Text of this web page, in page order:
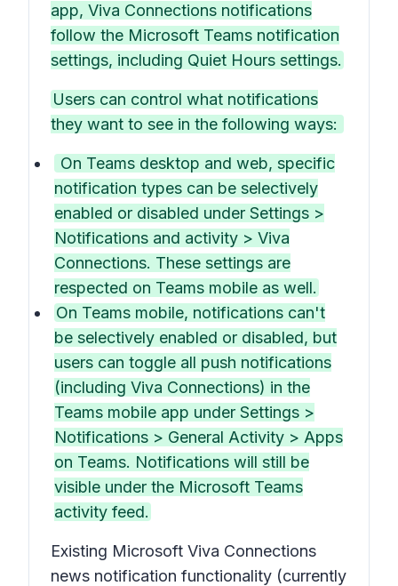
app, Viva Connections notifications
follow the Microsoft Teams notification
settings, including Quiet Hours settings.
Users can control what notifications
they want to see in the following ways:
On Teams desktop and web, specific
notification types can be selectively
enabled or disabled under Settings >
Notifications and activity > Viva
Connections. These settings are
respected on Teams mobile as well.
On Teams mobile, notifications can't
be selectively enabled or disabled, but
users can toggle all push notifications
(including Viva Connections) in the
Teams mobile app under Settings >
Notifications > General Activity > Apps
on Teams. Notifications will still be
visible under the Microsoft Teams
activity feed.
Existing Microsoft Viva Connections
news notification functionality (currently